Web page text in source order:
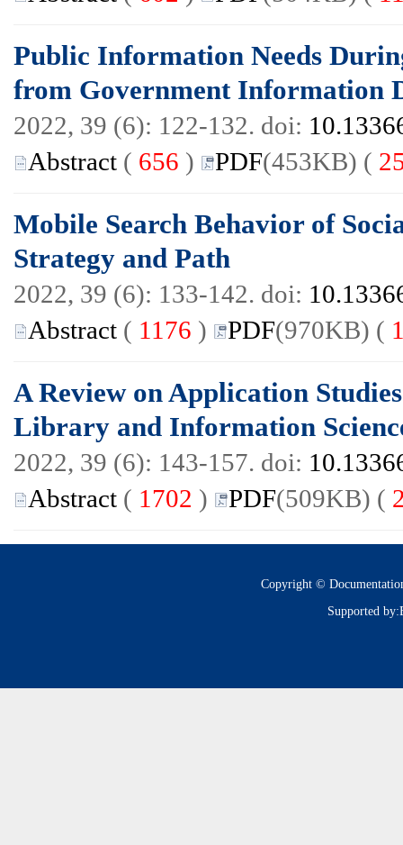
Public Information Needs
from Government Information
2022, 39 (6): 122-132. doi:
Abstract ( 656 ) PDF(453KB) (
Mobile Search Behavior of
Strategy and Path
2022, 39 (6): 133-142. doi:
Abstract ( 1176 ) PDF(970KB) (
A Review on Application
Library and Information
2022, 39 (6): 143-157. doi:
Abstract ( 1702 ) PDF(509KB) (
Copyright ©
Supported